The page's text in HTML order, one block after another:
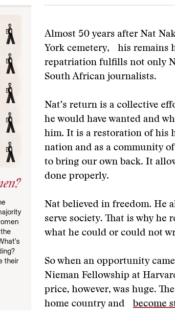
their
Almost 50 years after Nat
York cemetery, his remains
repatriation fulfills not only
South African journalists.
Nat’s return is a collective
he would have wanted and
him. It is a restoration of his
nation and as a community
to bring our own back. It
done properly.
Nat believed in freedom. He
serve society. That is why
what he could or could not
So when an opportunity
Nieman Fellowship at
price, however, was huge.
home country and become